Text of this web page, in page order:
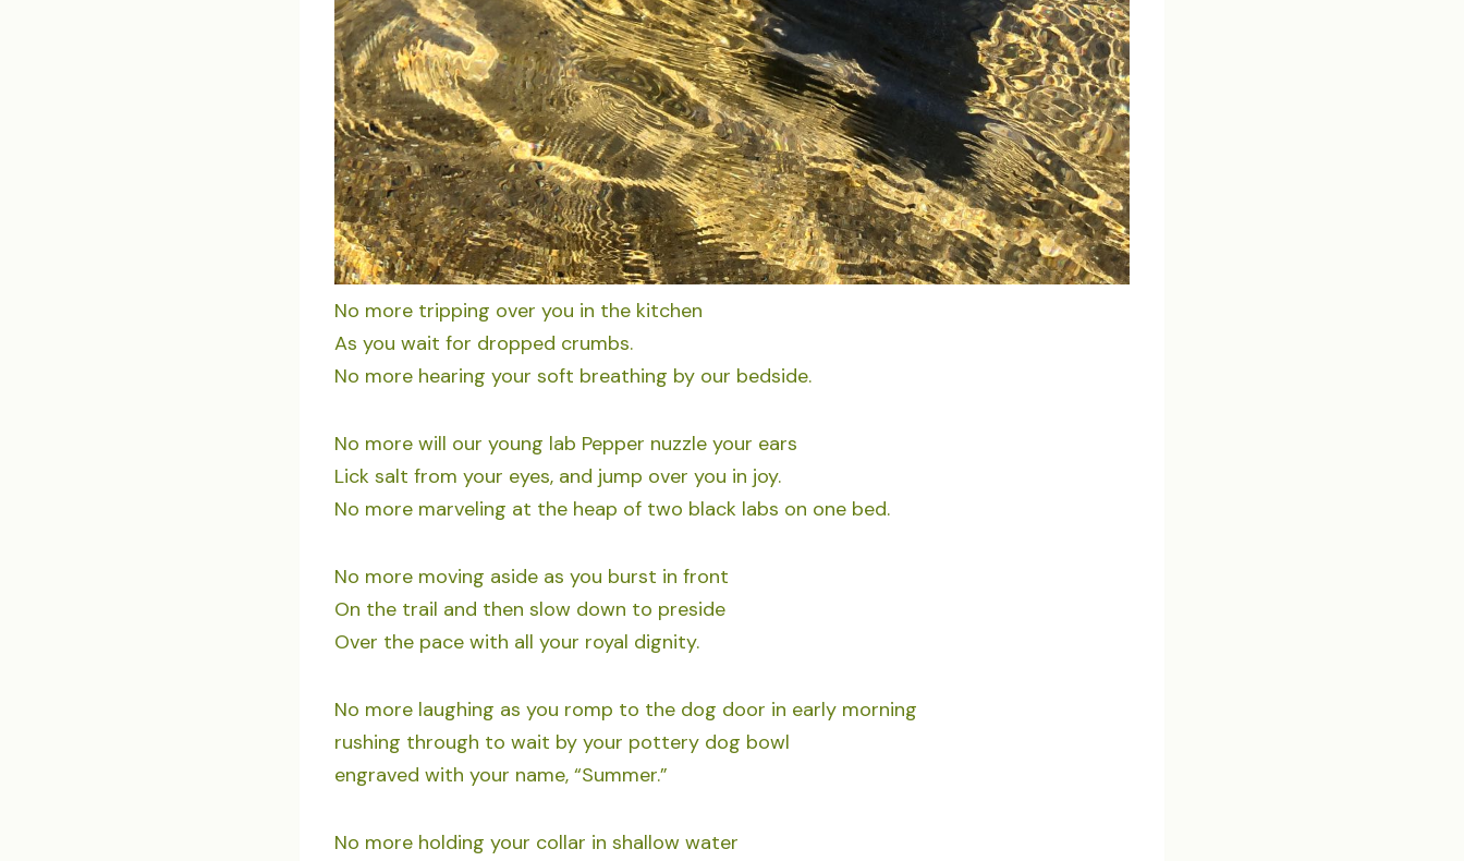
No more tripping over you in the kitchen
As you wait for dropped crumbs.
No more hearing your soft breathing by our bedside.
No more will our young lab Pepper nuzzle your ears
Lick salt from your eyes, and jump over you in joy.
No more marveling at the heap of two black labs on one bed.
No more moving aside as you burst in front
On the trail and then slow down to preside
Over the pace with all your royal dignity.
No more laughing as you romp to the dog door in early morning
rushing through to wait by your pottery dog bowl
engraved with your name, “Summer.”
No more holding your collar in shallow water